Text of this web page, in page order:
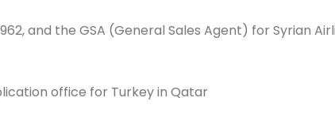
and the GSA (General Sales Agent) for Syrian
office for Turkey in Qatar